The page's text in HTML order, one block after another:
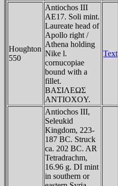
Houghton
550
Antiochos III
AE17. Soli mint.
Laureate head of
Apollo right /
Athena holding
Nike l.
cornucopiae
bound with a
fillet.
BAΣIΛEΩΣ
ANTIOXOY.
Text
Antiochos III,
Seleukid
Kingdom, 223-
187 BC. Struck
ca. 202 BC. AR
Tetradrachm,
16.96 g. DI mint
in southern or